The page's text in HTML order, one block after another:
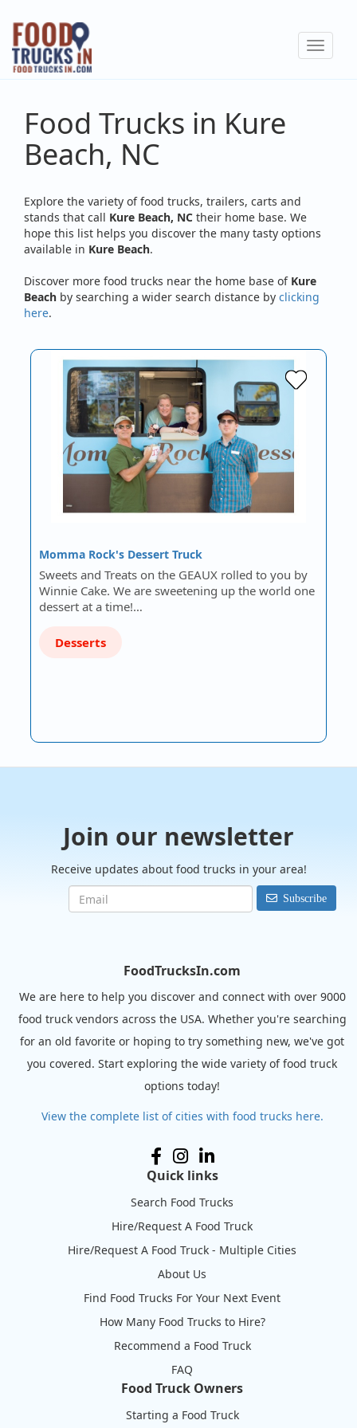
Skip
main
content
Toggle
Food Trucks in Kure
Beach, NC
Explore the variety of food trucks, trailers, carts and
stands that call Kure Beach, NC their home base. We
hope this list helps you discover the many tasty options
available in Kure Beach.
Discover more food trucks near the home base of Kure
Beach by searching a wider search distance by clicking
here.
Momma Rock's Dessert Truck
Sweets and Treats on the GEAUX rolled to you by
Winnie Cake. We are sweetening up the world one
dessert at a time!…
Desserts
Join our newsletter
Receive updates about food trucks in your area!
Subscribe
FoodTrucksIn.com
We are here to help you discover and connect with over 9000
food truck vendors across the USA. Whether you're searching
for an old favorite or hoping to try something new, we've got
you covered. Start exploring the wide variety of food truck
options today!
View the complete list of cities with food trucks here.
Quick links
Search Food Trucks
Hire/Request A Food Truck
Hire/Request A Food Truck - Multiple Cities
About Us
Find Food Trucks For Your Next Event
How Many Food Trucks to Hire?
Recommend a Food Truck
FAQ
Food Truck Owners
Starting a Food Truck